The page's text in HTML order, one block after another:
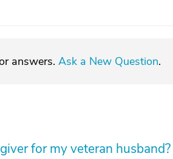
answers. Ask a New Question.
for my veteran husband?